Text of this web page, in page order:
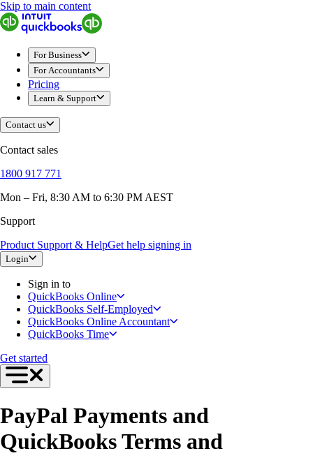
QuickBooks
For Business
Self-Employed
Small Businesses
Mid-Sized Businesses
Trade & Construction
Professional Services
Hospitality
Retail
Health & Social Care
Manufacturing
Wholesale & Distribution
QuickBooks Online
Get started
Switch to QuickBooks
Need an Accountant?
For Accountants
Intuit Accountant Suite
The QuickBooks Suite
QuickBooks Time
Productivity & Efficiency
Events & Webinars
Product Updates
Skip to main content
For Business
For Accountants
Pricing
Learn & Support
Contact us
Contact sales
1800 917 771
Mon – Fri, 8:30 AM to 6:30 PM AEST
Support
Product Support & HelpGet help signing in
Login
Sign in to
QuickBooks Online
QuickBooks Self-Employed
QuickBooks Online Accountant
QuickBooks Time
Get started
PayPal Payments and
QuickBooks Terms and